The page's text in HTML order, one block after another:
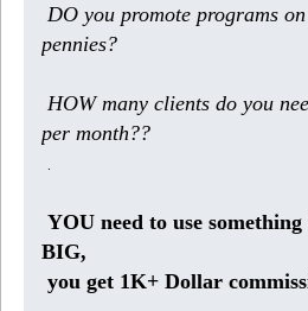
DO you promote programs
pennies?
HOW many clients do you
per month??
.
YOU need to use
BIG,
you get 1K+ Dollar